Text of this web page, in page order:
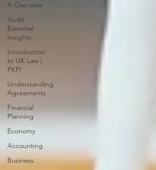
A Overview
Audit :
Essential
Insights
Introduction
to UK Law |
PKPI
Understanding
Agreements
Financial
Planning
Economy
Accounting
Business